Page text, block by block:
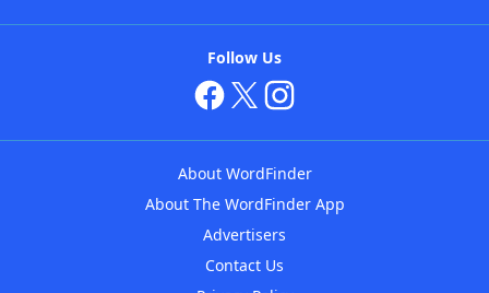
Follow Us
About WordFinder
About The WordFinder App
Advertisers
Contact Us